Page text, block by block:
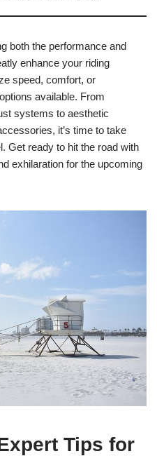
both the performance and
enhance your riding
speed, comfort, or
available. From
systems to aesthetic
it’s time to take
Get ready to hit the road with
exhilaration for the upcoming
Tips for